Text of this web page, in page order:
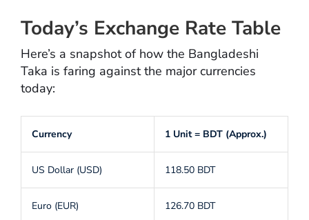
Today’s Exchange Rate Table
Here’s a snapshot of how the Bangladeshi
Taka is faring against the major currencies
today:
Currency 1 Unit = BDT (Approx.)
US Dollar (USD) 118.50 BDT
Euro (EUR) 126.70 BDT